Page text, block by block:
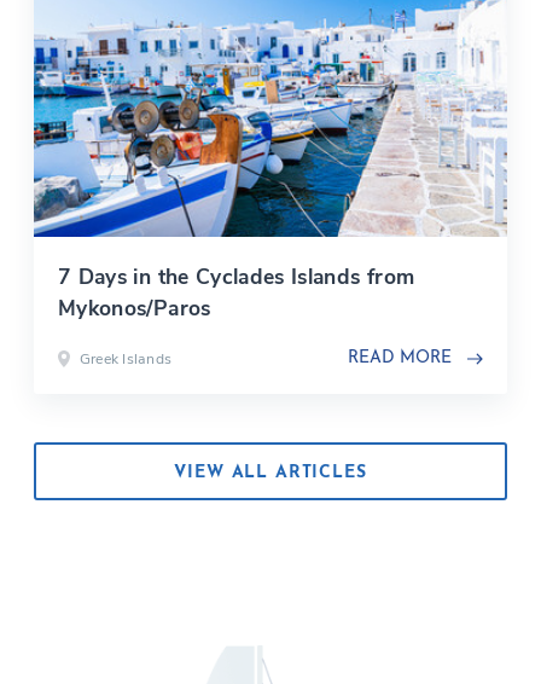
VIEW ALL ARTICLES
7 Days in the Cyclades Islands from
Mykonos/Paros
Greek Islands READ MORE